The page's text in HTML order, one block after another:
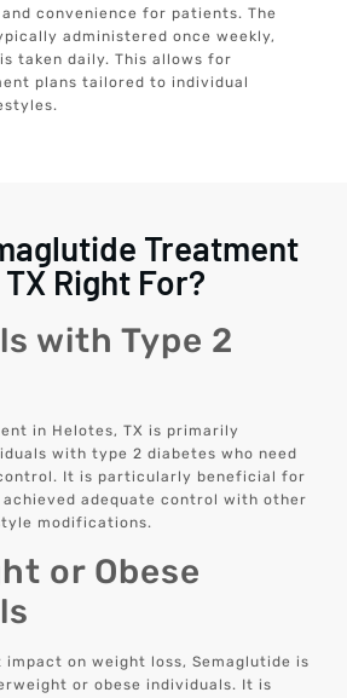
convenience for patients. The
administered once weekly,
taken daily. This allows for
plans tailored to individual
Treatment
Right For?
with Type 2
in Helotes, TX is primarily
with type 2 diabetes who need
It is particularly beneficial for
adequate control with other
modifications.
or Obese
on weight loss, Semaglutide is
or obese individuals. It is